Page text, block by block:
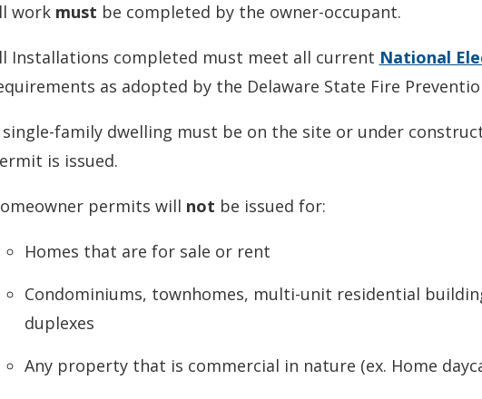
work must be completed by the owner-occupant.
Installations completed must meet all current National
as adopted by the Delaware State Fire
single-family dwelling must be on the site or under
is issued.
permits will not be issued for:
Homes that are for sale or rent
Condominiums, townhomes, multi-unit residential
duplexes
Any property that is commercial in nature (ex. Home